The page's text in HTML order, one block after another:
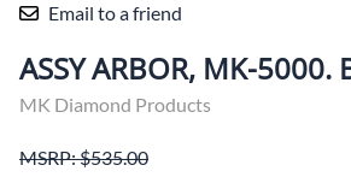
Email to a friend
ASSY ARBOR, MK-5000.
MK Diamond Products
MSRP: $535.00